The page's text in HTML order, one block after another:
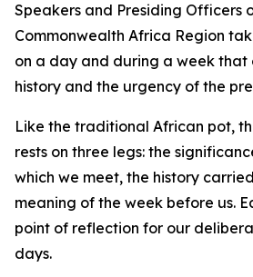
Speakers and Presiding Officers
Commonwealth Africa Region
on a day and during a week
history and the urgency of the
Like the traditional African pot,
rests on three legs: the
which we meet, the history
meaning of the week before us.
point of reflection for our
days.